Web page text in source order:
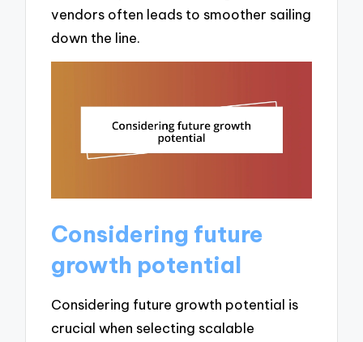
vendors often leads to smoother sailing
down the line.
Considering future
growth potential
Considering future growth potential is
crucial when selecting scalable